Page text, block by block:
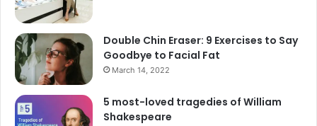
Double Chin Eraser: 9 Exercises to Say
Goodbye to Facial Fat
March 14, 2022
5 most-loved tragedies of William
Shakespeare